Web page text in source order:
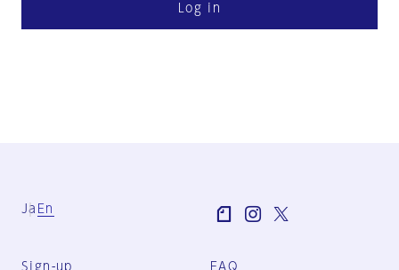
Log in
Ja En
Sign-up FAQ